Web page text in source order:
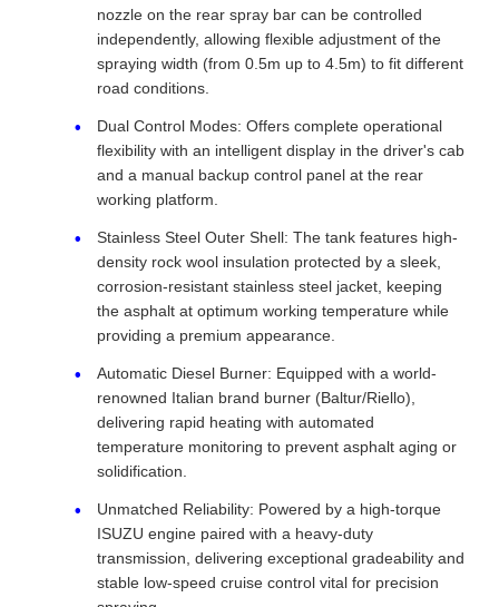
nozzle on the rear spray bar can be controlled
independently, allowing flexible adjustment of the
spraying width (from 0.5m up to 4.5m) to fit different
road conditions.
Dual Control Modes: Offers complete operational
flexibility with an intelligent display in the driver's cab
and a manual backup control panel at the rear
working platform.
Stainless Steel Outer Shell: The tank features high-
density rock wool insulation protected by a sleek,
corrosion-resistant stainless steel jacket, keeping
the asphalt at optimum working temperature while
providing a premium appearance.
Automatic Diesel Burner: Equipped with a world-
renowned Italian brand burner (Baltur/Riello),
delivering rapid heating with automated
temperature monitoring to prevent asphalt aging or
solidification.
Unmatched Reliability: Powered by a high-torque
ISUZU engine paired with a heavy-duty
transmission, delivering exceptional gradeability and
stable low-speed cruise control vital for precision